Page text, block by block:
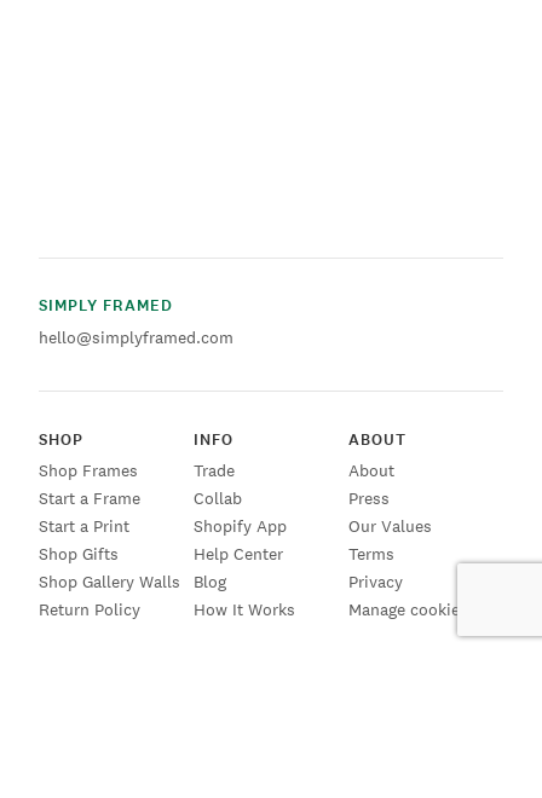
SIMPLY FRAMED
hello@simplyframed.com
SHOP
Shop Frames
Start a Frame
Start a Print
Shop Gifts
Shop Gallery Walls
Return Policy
INFO
Trade
Collab
Shopify App
Help Center
Blog
How It Works
ABOUT
About
Press
Our Values
Terms
Privacy
Manage cookies